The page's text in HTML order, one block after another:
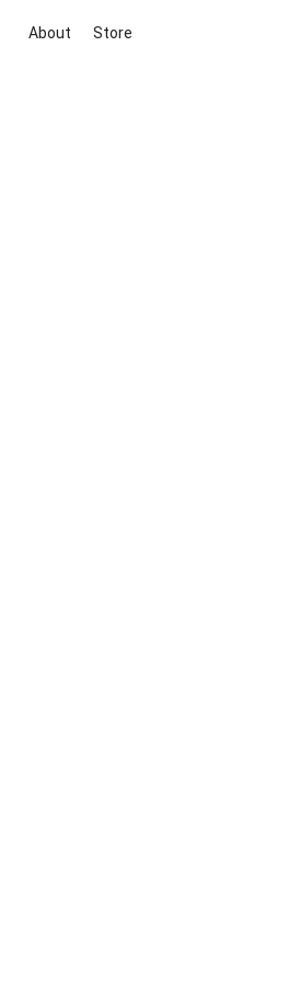
About Store